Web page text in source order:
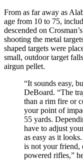
From as far away as
age from 10 to 75,
descended on
shooting the metal
shaped targets were
small, outdoor target
airgun pellet.
“It sounds easy,
DeBoard. “The
than a rim fire or
your point of
55 yards.
have to adjust
as easy as it
is not your friend,
powered rifles,”